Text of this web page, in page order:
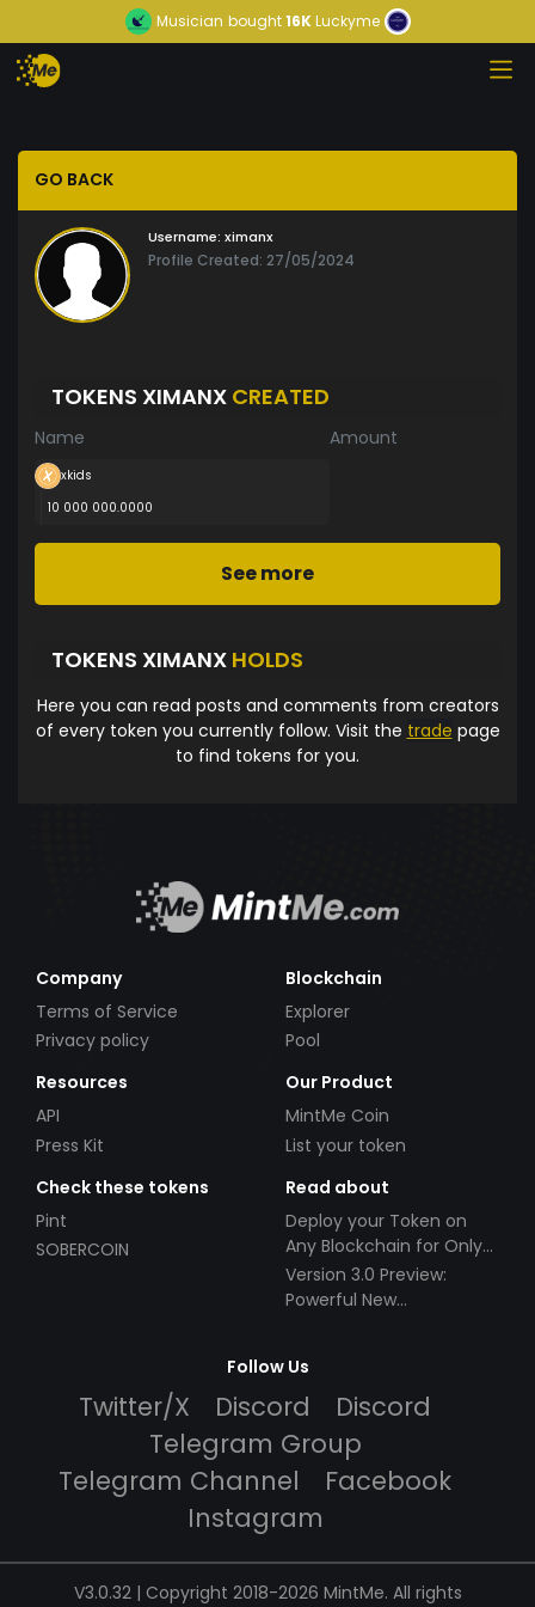
Musician bought16KLuckyme
GO BACK
Username: ximanx
Profile Created: 27/05/2024
TOKENS XIMANX CREATED
Name Amount
xkids
10 000 000.0000
See more
TOKENS XIMANX HOLDS
Here you can read posts and comments from creators
of every token you currently follow. Visit the trade page
to find tokens for you.
Company
Terms of Service
Privacy policy
Blockchain
Explorer
Pool
Resources
API
Press Kit
Our Product
MintMe Coin
List your token
Check these tokens
Pint
SOBERCOIN
Read about
Deploy your Token on
Any Blockchain for Only
$49!
Version 3.0 Preview:
Powerful New
Follow Us
Twitter/X Discord
Discord
Telegram Group
Telegram Channel
Facebook
Instagram
V3.0.32 | Copyright 2018-2026 MintMe. All rights